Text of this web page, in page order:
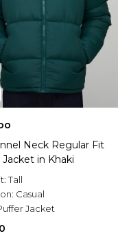
Neck Regular Fit
in Khaki
Tall
Casual
Jacket